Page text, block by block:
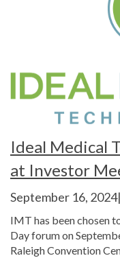
Ideal Medical
at Investor
September 16,
IMT has been chosen
Day forum on
Raleigh Convention